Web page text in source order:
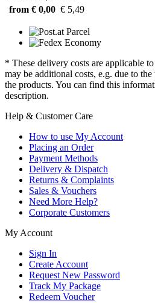
from € 0,00 € 5,49
* These delivery costs are applicable
may be additional costs, e.g. due to
the products. You can find this
description.
Help & Customer Care
How to use My Account
Placing an Order
Payment Methods
Delivery & Dispatch
Returns & Complaints
Sales & Vouchers
Need More Help?
Corporate Customers
My Account
Sign In
Create Account
Request New Password
Track My Package
Redeem Voucher